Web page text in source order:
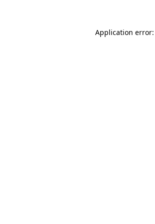
Application